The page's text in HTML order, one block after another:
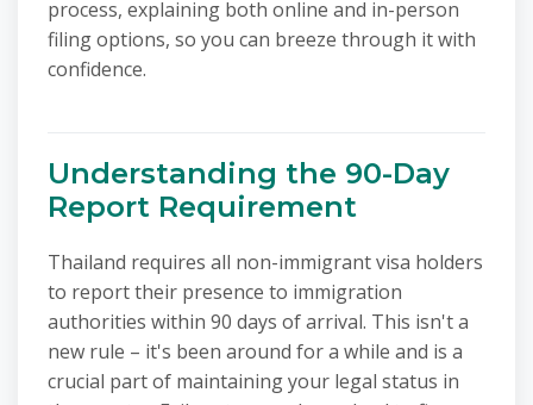
process, explaining both online and in-person
filing options, so you can breeze through it with
confidence.
Understanding the 90-Day
Report Requirement
Thailand requires all non-immigrant visa holders
to report their presence to immigration
authorities within 90 days of arrival. This isn't a
new rule – it's been around for a while and is a
crucial part of maintaining your legal status in